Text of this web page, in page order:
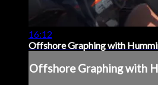
16:12
Offshore Graphing with
Offshore Graphing with